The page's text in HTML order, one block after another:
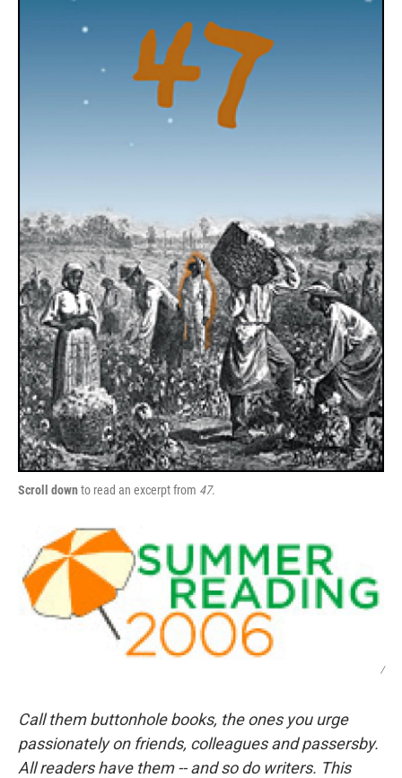
Scroll downto read an excerpt from 47.
/
Call them buttonhole books, the ones you urge
passionately on friends, colleagues and passersby.
All readers have them -- and so do writers. This